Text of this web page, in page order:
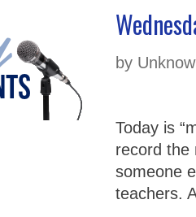
by
Today is
record the
someone
teachers.